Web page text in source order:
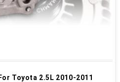
Toyota 2.5L 2010-2011